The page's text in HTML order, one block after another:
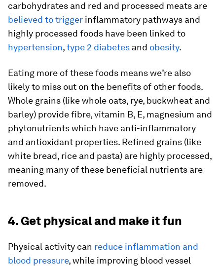
carbohydrates and red and processed meats are
believed to trigger inflammatory pathways and
highly processed foods have been linked to
hypertension,type 2 diabetes and obesity.
Eating more of these foods means we’re also
likely to miss out on the benefits of other foods.
Whole grains (like whole oats, rye, buckwheat and
barley) provide fibre, vitamin B, E, magnesium and
phytonutrients which have anti-inflammatory
and antioxidant properties. Refined grains (like
white bread, rice and pasta) are highly processed,
meaning many of these beneficial nutrients are
removed.
4. Get physical and make it fun
Physical activity can reduce inflammation and
blood pressure, while improving blood vessel